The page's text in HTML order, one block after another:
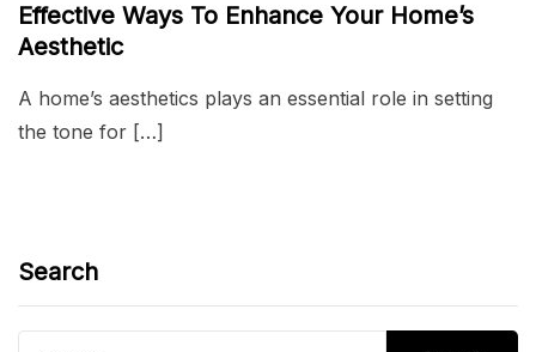
Effective Ways To Enhance Your Home’s
Aesthetic
A home’s aesthetics plays an essential role in setting
the tone for […]
Search